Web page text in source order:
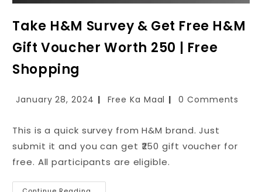
Take H&M Survey & Get Free H&M
Gift Voucher Worth ₹250 | Free
Shopping
January 28, 2024 Free Ka Maal 0 Comments
This is a quick survey from H&M brand. Just
submit it and you can get ₹250 gift voucher for
free. All participants are eligible.